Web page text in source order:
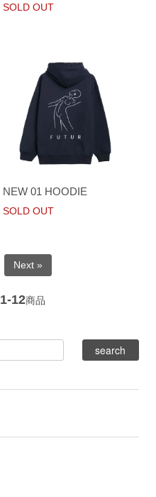
SOLD OUT
NEW 01 HOODIE
SOLD OUT
Next »
1-12商品